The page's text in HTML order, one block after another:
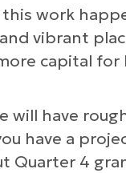
work
vibrant
capital
will have
have a
Quarter 4